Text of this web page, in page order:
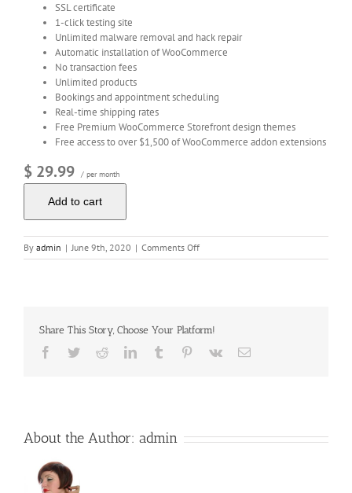
SSL certificate
1-click testing site
Unlimited malware removal and hack repair
Automatic installation of WooCommerce
No transaction fees
Unlimited products
Bookings and appointment scheduling
Real-time shipping rates
Free Premium WooCommerce Storefront design themes
Free access to over $1,500 of WooCommerce addon extensions
$ 29.99 / per month
Add to cart
By admin | June 9th, 2020 | Comments Offon
WordPress
Share This Story, Choose Your Platform!
Facebook
TwitterRedditLinkedInTumblr Pinterest
Vk Email
About the Author: admin